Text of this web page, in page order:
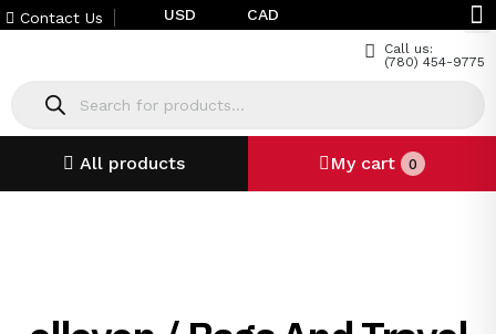
Contact Us USD CAD
Call us:
(780) 454-9775
All products My cart 0